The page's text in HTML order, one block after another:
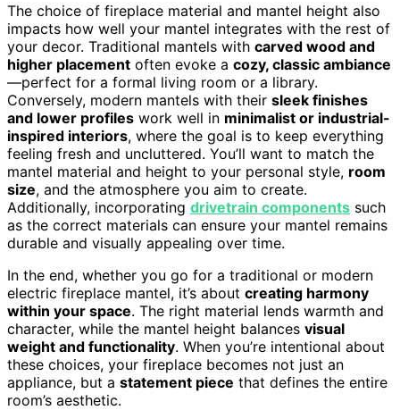
The choice of fireplace material and mantel height also
impacts how well your mantel integrates with the rest of
your decor. Traditional mantels with carved wood and
higher placement often evoke a cozy, classic ambiance
—perfect for a formal living room or a library.
Conversely, modern mantels with their sleek finishes
and lower profiles work well in minimalist or industrial-
inspired interiors, where the goal is to keep everything
feeling fresh and uncluttered. You’ll want to match the
mantel material and height to your personal style, room
size, and the atmosphere you aim to create.
Additionally, incorporating drivetrain components such
as the correct materials can ensure your mantel remains
durable and visually appealing over time.
In the end, whether you go for a traditional or modern
electric fireplace mantel, it’s about creating harmony
within your space. The right material lends warmth and
character, while the mantel height balances visual
weight and functionality. When you’re intentional about
these choices, your fireplace becomes not just an
appliance, but a statement piece that defines the entire
room’s aesthetic.